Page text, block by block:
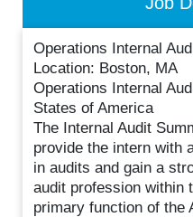
Operations Internal
Location: Boston, MA
Operations Internal
States of America
The Internal Audit
provide the intern with
in audits and gain a
audit profession within
primary function of the